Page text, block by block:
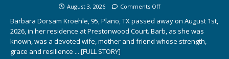
August 3, 2026 Comments Off
Barbara Dorsam Kroehle, 95, Plano, TX passed away on August 1st,
2026, in her residence at Prestonwood Court. Barb, as she was
known, was a devoted wife, mother and friend whose strength,
grace and resilience ... [FULL STORY]